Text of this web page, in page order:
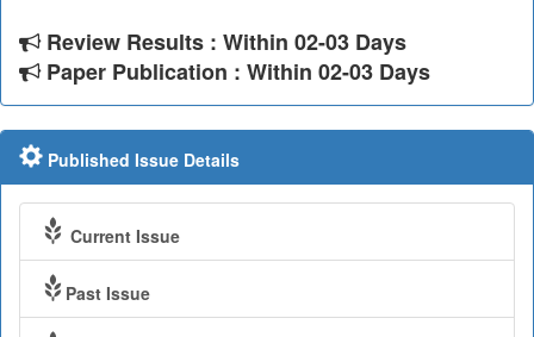
Review Results : Within 02-03 Days
Paper Publication : Within 02-03 Days
Published Issue Details
Current Issue
Past Issue